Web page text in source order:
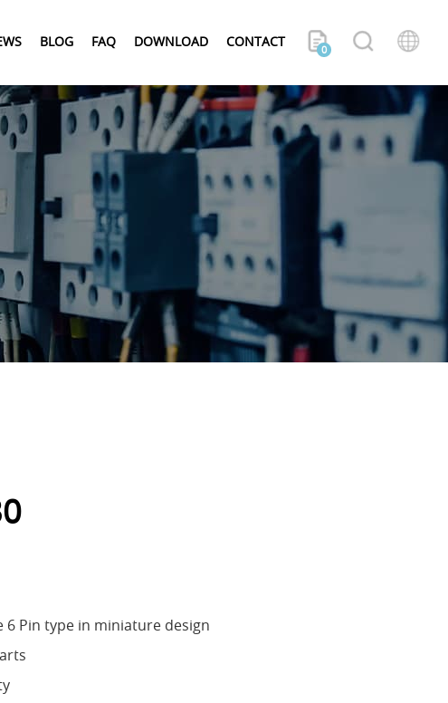
BLOG FAQ DOWNLOAD CONTACT 0
6 Pin type in miniature design